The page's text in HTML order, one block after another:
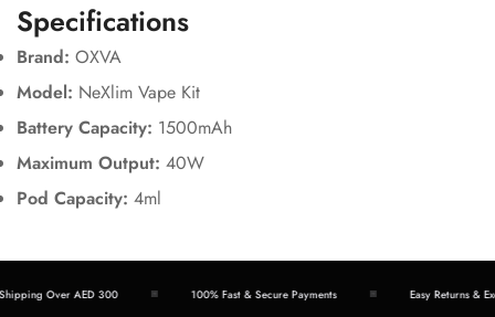
Specifications
Brand: OXVA
Model: NeXlim Vape Kit
Battery Capacity: 1500mAh
Maximum Output: 40W
Pod Capacity: 4ml
Over AED 300 100% Fast & Secure Payments Easy Returns &